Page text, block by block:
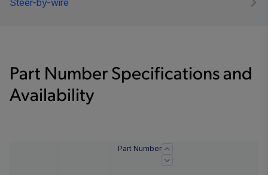
Part Number Specifications and
Availability
Part Number